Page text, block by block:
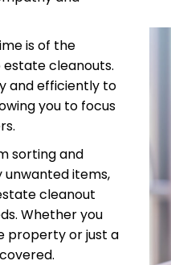
is of the
cleanouts.
and efficiently to
you to focus
sorting and
unwanted items,
cleanout
Whether you
property or just a